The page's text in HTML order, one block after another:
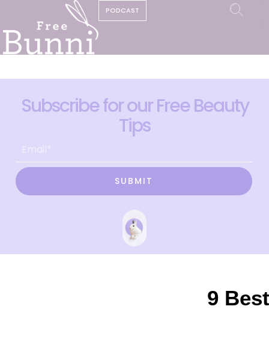
PODCAST
Subscribe for our Free Beauty
Tips
SUBMIT
9